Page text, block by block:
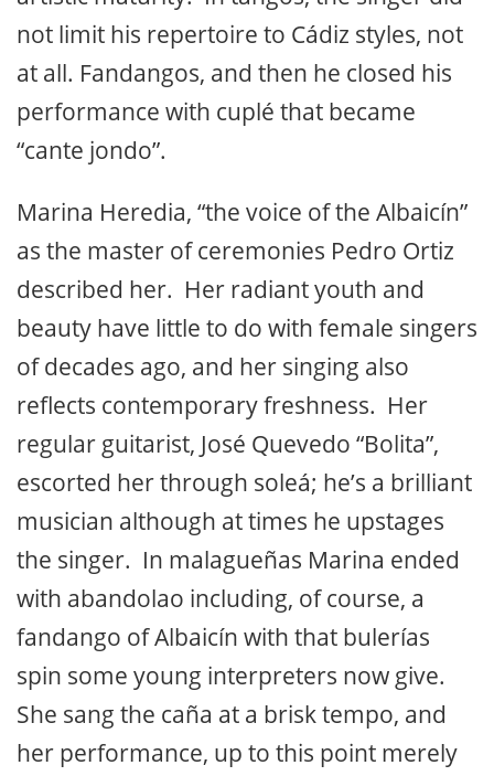
his voice, and his intensity, feel more like
Jerez than Cádiz. Juan is in a fine stage of
artistic maturity. In tangos, the singer did
not limit his repertoire to Cádiz styles, not
at all. Fandangos, and then he closed his
performance with cuplé that became
“cante jondo”.
Marina Heredia, “the voice of the Albaicín”
as the master of ceremonies Pedro Ortiz
described her. Her radiant youth and
beauty have little to do with female singers
of decades ago, and her singing also
reflects contemporary freshness. Her
regular guitarist, José Quevedo “Bolita”,
escorted her through soleá; he’s a brilliant
musician although at times he upstages
the singer. In malagueñas Marina ended
with abandolao including, of course, a
fandango of Albaicín with that bulerías